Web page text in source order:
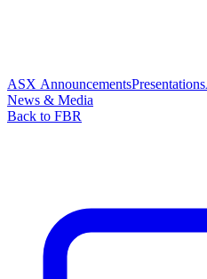
ASX AnnouncementsPresentations
News & Media
Back to FBR